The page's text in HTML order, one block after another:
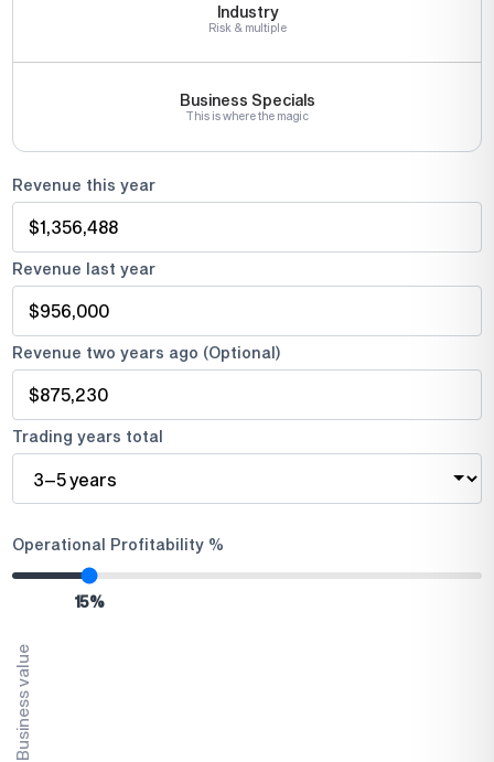
Industry
Risk & multiple
Business Specials
This is where the magic
Revenue this year
Revenue last year
Revenue two years ago (Optional)
Trading years total
Operational Profitability %
15%
Business value